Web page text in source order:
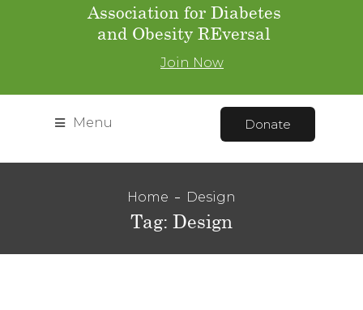
Association for Diabetes
and Obesity REversal
Join Now
Menu Donate
Tag: Design
Home Design